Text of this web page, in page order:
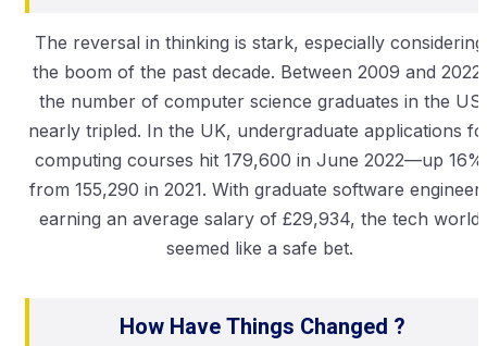
The reversal in thinking is stark, especially considering
the boom of the past decade. Between 2009 and 2022,
the number of computer science graduates in the US
nearly tripled. In the UK, undergraduate applications
computing courses hit 179,600 in June 2022—up 16%
from 155,290 in 2021. With graduate software
earning an average salary of £29,934, the tech world
seemed like a safe bet.
How Have Things Changed ?